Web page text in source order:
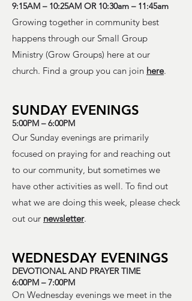
9:15AM – 10:25AM OR 10:30am – 11:45am
Growing together in community best
happens through our Small Group
Ministry (Grow Groups) here at our
church. Find a group you can join here.
SUNDAY EVENINGS
5:00PM – 6:00PM
Our Sunday evenings are primarily
focused on praying for and reaching out
to our community, but sometimes we
have other activities as well. To find out
what we are doing this week, please check
out our newsletter.
WEDNESDAY EVENINGS
DEVOTIONAL AND PRAYER TIME
6:00PM – 7:00PM
On Wednesday evenings we meet in the